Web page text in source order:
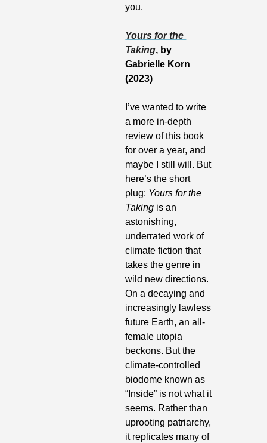
you.
Yours for the
Taking, by
Gabrielle Korn
(2023)
I’ve wanted to write
a more in-depth
review of this book
for over a year, and
maybe I still will. But
here’s the short
plug: Yours for the
Taking is an
astonishing,
underrated work of
climate fiction that
takes the genre in
wild new directions.
On a decaying and
increasingly lawless
future Earth, an all-
female utopia
beckons. But the
climate-controlled
biodome known as
“Inside” is not what it
seems. Rather than
uprooting patriarchy,
it replicates many of